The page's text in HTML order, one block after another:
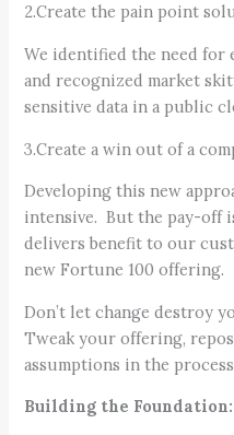
2.Create the pain point
We identified the need for
and recognized market
sensitive data in a public
3.Create a win out of a
Developing this new
intensive. But the pay-off
delivers benefit to our
new Fortune 100 offering.
Don’t let change destroy
Tweak your offering,
assumptions in the
Building the Foundation: